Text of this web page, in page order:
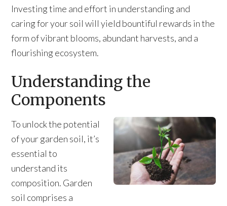
Investing time and effort in understanding and
caring for your soil will yield bountiful rewards in the
form of vibrant blooms, abundant harvests, and a
flourishing ecosystem.
Understanding the
Components
To unlock the potential
of your garden soil, it’s
essential to
understand its
composition. Garden
soil comprises a